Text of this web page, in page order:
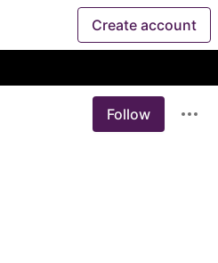
Create account
Follow